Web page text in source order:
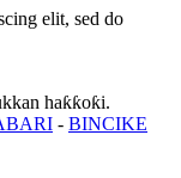
elit, sed do
haƙƙoƙi.
- BINCIKE